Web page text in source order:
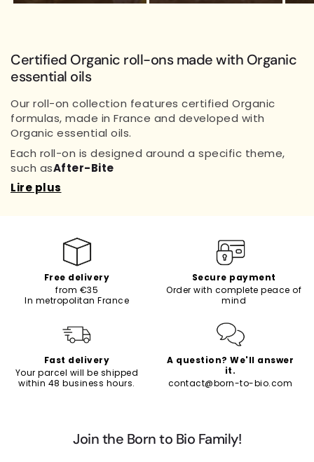
Certified Organic roll-ons made with Organic
essential oils
Our roll-on collection features certified Organic
formulas, made in France and developed with
Organic essential oils.
Each roll-on is designed around a specific theme,
such asAfter-Bite
Lire plus
Free delivery
from €35
In metropolitan France
Secure payment
Order with complete peace of
mind
Fast delivery
Your parcel will be shipped
within 48 business hours.
A question? We'll answer
it.
contact@born-to-bio.com
Join the Born to Bio Family!